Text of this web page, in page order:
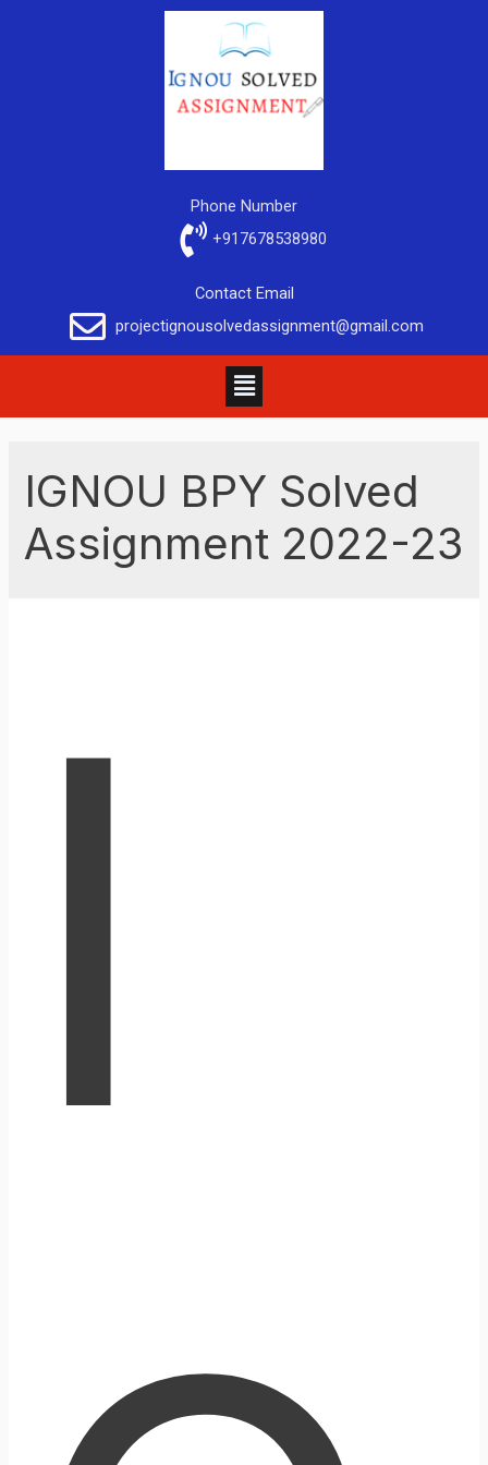
Phone Number
+917678538980
Contact Email
projectignousolvedassignment@gmail.com
IGNOU BPY Solved
Assignment 2022-23
I